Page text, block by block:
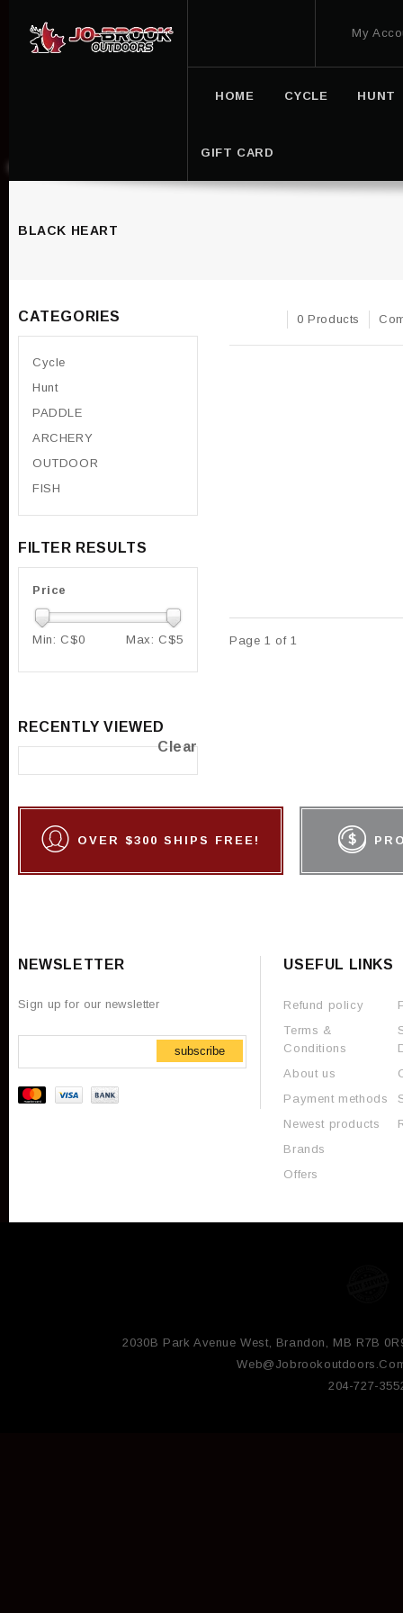
My
HOME CYCLE HUNT
GIFT CARD
BLACK HEART
0 Products
Page 1 of 1
CATEGORIES
Cycle
Hunt
PADDLE
ARCHERY
OUTDOOR
FISH
FILTER RESULTS
Price
Min: C$0 Max: C$5
RECENTLY VIEWED
Clear
OVER $300 SHIPS FREE!
NEWSLETTER
Sign up for our newsletter
subscribe
USEFUL LINKS
Refund policy
Terms &
Conditions
About us
Payment methods
Newest products
Brands
Offers
2030B Park Avenue West, Brandon, MB R7B
204-727-